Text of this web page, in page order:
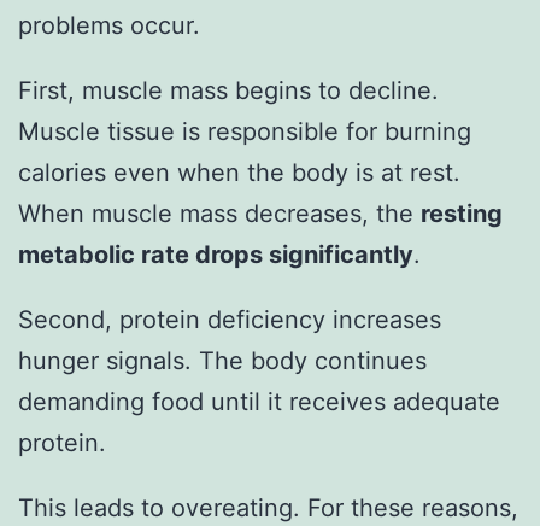
problems occur.
First, muscle mass begins to decline.
Muscle tissue is responsible for burning
calories even when the body is at rest.
When muscle mass decreases, the resting
metabolic rate drops significantly.
Second, protein deficiency increases
hunger signals. The body continues
demanding food until it receives adequate
protein.
This leads to overeating. For these reasons,